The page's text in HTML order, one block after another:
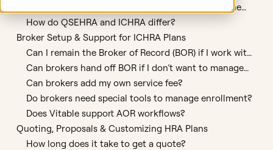
Can brokers offer ICHRA and QSEHRA through the
same platform?
How do QSEHRA and ICHRA differ?
Broker Setup & Support for ICHRA Plans
Can I remain the Broker of Record (BOR) if I work with
Vitable?
Can brokers hand off BOR if I don’t want to manage
enrollments?
Can brokers add my own service fee?
Do brokers need special tools to manage enrollment?
Does Vitable support AOR workflows?
Quoting, Proposals & Customizing HRA Plans
How long does it take to get a quote?